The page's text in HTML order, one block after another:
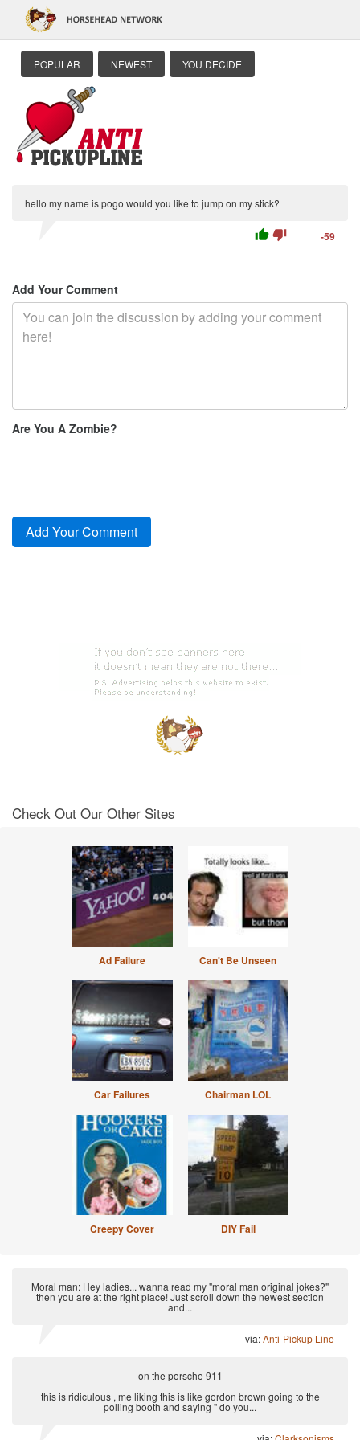
POPULAR NEWEST YOU DECIDE
hello my name is pogo would you like to jump on my stick?
thumb_up thumb_down -59
Add Your Comment
Are You A Zombie?
Check Out Our Other Sites
Ad Failure Can't Be Unseen
Car Failures Chairman LOL
Creepy Cover DIY Fail
Moral man: Hey ladies... wanna read my "moral man original jokes?"
then you are at the right place! Just scroll down the newest section
and...
via:Anti-Pickup Line
on the porsche 911
this is ridiculous , me liking this is like gordon brown going to the
polling booth and saying " do you...